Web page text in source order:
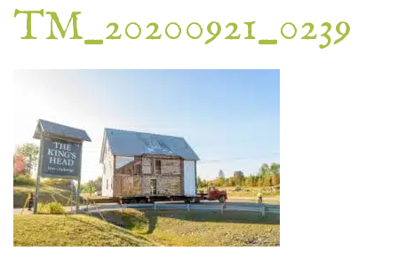
TM_20200921_0239